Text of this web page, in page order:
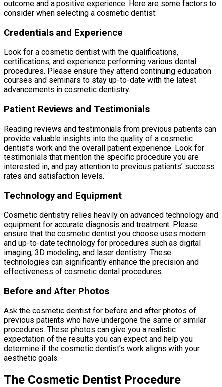
outcome and a positive experience. Here are some factors to
consider when selecting a cosmetic dentist:
Credentials and Experience
Look for a cosmetic dentist with the qualifications,
certifications, and experience performing various dental
procedures. Please ensure they attend continuing education
courses and seminars to stay up-to-date with the latest
advancements in cosmetic dentistry.
Patient Reviews and Testimonials
Reading reviews and testimonials from previous patients can
provide valuable insights into the quality of a cosmetic
dentist’s work and the overall patient experience. Look for
testimonials that mention the specific procedure you are
interested in, and pay attention to previous patients’ success
rates and satisfaction levels.
Technology and Equipment
Cosmetic dentistry relies heavily on advanced technology and
equipment for accurate diagnosis and treatment. Please
ensure that the cosmetic dentist you choose uses modern
and up-to-date technology for procedures such as digital
imaging, 3D modeling, and laser dentistry. These
technologies can significantly enhance the precision and
effectiveness of cosmetic dental procedures.
Before and After Photos
Ask the cosmetic dentist for before and after photos of
previous patients who have undergone the same or similar
procedures. These photos can give you a realistic
expectation of the results you can expect and help you
determine if the cosmetic dentist’s work aligns with your
aesthetic goals.
The Cosmetic Dentist Procedure